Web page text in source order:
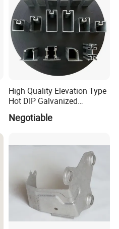
High Quality Elevation Type
Hot DIP Galvanized
Fireproof Profiles for
Fireproof Curtain Wall
Negotiable